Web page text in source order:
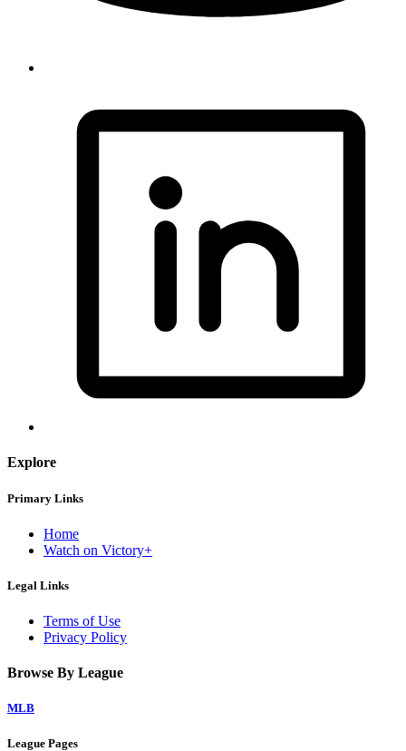
Explore
Primary Links
Home
Watch on Victory+
Legal Links
Terms of Use
Privacy Policy
Browse By League
MLB
League Pages